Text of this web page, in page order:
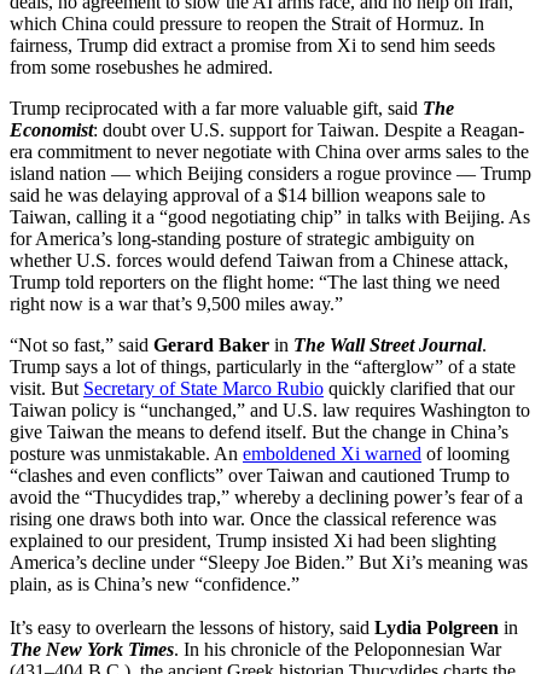
which China could pressure to reopen the Strait of Hormuz. In
fairness, Trump did extract a promise from Xi to send him seeds
from some rosebushes he admired.
Trump reciprocated with a far more valuable gift, said The
Economist: doubt over U.S. support for Taiwan. Despite a Reagan-
era commitment to never negotiate with China over arms sales to the
island nation — which Beijing considers a rogue province — Trump
said he was delaying approval of a $14 billion weapons sale to
Taiwan, calling it a “good negotiating chip” in talks with Beijing. As
for America’s long-standing posture of strategic ambiguity on
whether U.S. forces would defend Taiwan from a Chinese attack,
Trump told reporters on the flight home: “The last thing we need
right now is a war that’s 9,500 miles away.”
“Not so fast,” said Gerard Baker in The Wall Street Journal.
Trump says a lot of things, particularly in the “afterglow” of a state
visit. But Secretary of State Marco Rubio quickly clarified that our
Taiwan policy is “unchanged,” and U.S. law requires Washington to
give Taiwan the means to defend itself. But the change in China’s
posture was unmistakable. An emboldened Xi warned of looming
“clashes and even conflicts” over Taiwan and cautioned Trump to
avoid the “Thucydides trap,” whereby a declining power’s fear of a
rising one draws both into war. Once the classical reference was
explained to our president, Trump insisted Xi had been slighting
America’s decline under “Sleepy Joe Biden.” But Xi’s meaning was
plain, as is China’s new “confidence.”
It’s easy to overlearn the lessons of history, said Lydia Polgreen in
The New York Times. In his chronicle of the Peloponnesian War